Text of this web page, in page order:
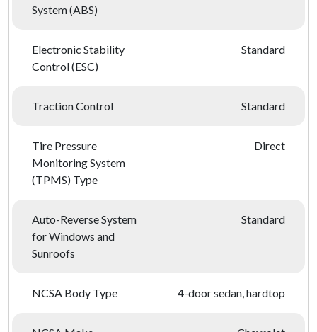
System (ABS)
Electronic Stability
Control (ESC)
Standard
Traction Control Standard
Tire Pressure
Monitoring System
(TPMS) Type
Direct
Auto-Reverse System
for Windows and
Sunroofs
Standard
NCSA Body Type 4-door sedan, hardtop